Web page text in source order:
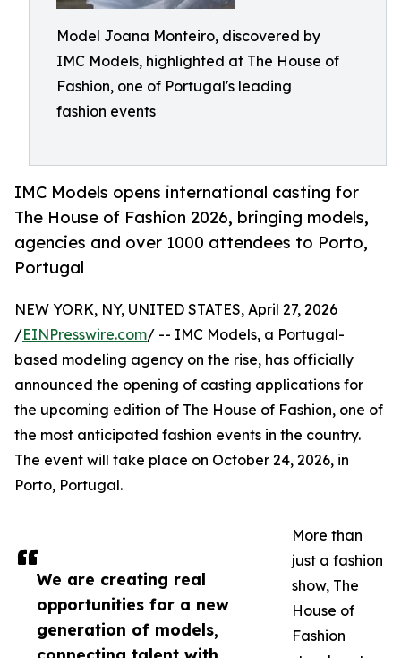
Model Joana Monteiro, discovered by
IMC Models, highlighted at The House of
Fashion, one of Portugal's leading
fashion events
IMC Models opens international casting for
The House of Fashion 2026, bringing models,
agencies and over 1000 attendees to Porto,
Portugal
We are creating real
opportunities for a new
generation of models,
NEW YORK, NY, UNITED STATES, April 27, 2026
/EINPresswire.com/ -- IMC Models, a Portugal-
based modeling agency on the rise, has officially
announced the opening of casting applications for
the upcoming edition of The House of Fashion, one of
the most anticipated fashion events in the country.
The event will take place on October 24, 2026, in
Porto, Portugal.
More than
just a fashion
show, The
House of
Fashion